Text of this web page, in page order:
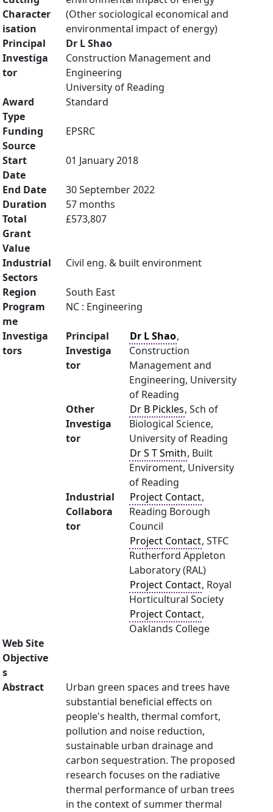
Character
isation
(Other sociological economical and
environmental impact of energy)
Principal
Investiga
tor
Dr L Shao
Construction Management and
Engineering
University of Reading
Award
Type
Standard
Funding
Source
EPSRC
Start
Date
01 January 2018
End Date
30 September 2022
Duration
57 months
Total
Grant
Value
£573,807
Industrial
Sectors
Civil eng. & built environment
Region
South East
Program
me
NC : Engineering
Investiga
tors
Principal
Investiga
tor
Dr L Shao,
Construction
Management and
Engineering, University
of Reading
Other
Investiga
tor
Dr B Pickles, Sch of
Biological Science,
University of Reading
Dr S T Smith, Built
Enviroment, University
of Reading
Industrial
Collabora
tor
Project Contact,
Reading Borough
Council
Project Contact, STFC
Rutherford Appleton
Laboratory (RAL)
Project Contact, Royal
Horticultural Society
Project Contact,
Oaklands College
Web Site
Objective
s
Abstract
Urban green spaces and trees have
substantial beneficial effects on
people's health, thermal comfort,
pollution and noise reduction,
sustainable urban drainage and
carbon sequestration. The proposed
research focuses on the radiative
thermal performance of urban trees
in the context of summer thermal